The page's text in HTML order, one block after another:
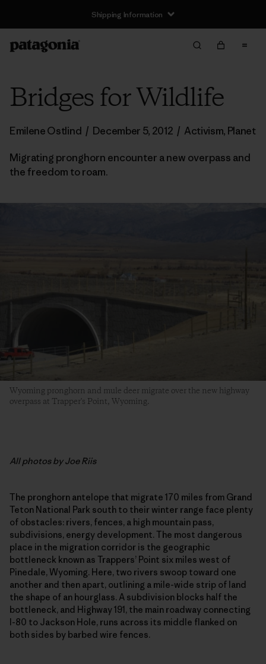
Shipping Information
Bridges for Wildlife
Emilene Ostlind / December 5, 2012 / Activism, Planet
Migrating pronghorn encounter a new overpass and
the freedom to roam.
Wyoming pronghorn and mule deer migrate over the new highway
overpass at Trapper's Point, Wyoming.
All photos by Joe Riis
The pronghorn antelope that migrate 170 miles from Grand
Teton National Park south to their winter range face plenty
of obstacles: rivers, fences, a high mountain pass,
subdivisions, energy development. The most dangerous
place in the migration corridor is the geographic
bottleneck known as Trappers’ Point six miles west of
Pinedale, Wyoming. Here, two rivers swoop toward one
another and then apart, outlining a mile-wide strip of land
the shape of an hourglass. A subdivision blocks half the
bottleneck, and Highway 191, the main roadway connecting
I-80 to Jackson Hole, runs across its middle flanked on
both sides by barbed wire fences.